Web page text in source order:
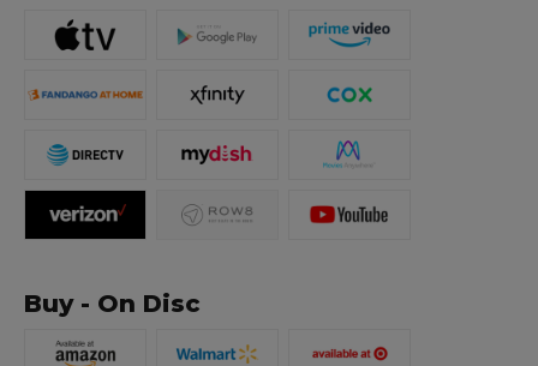
Buy - On Disc